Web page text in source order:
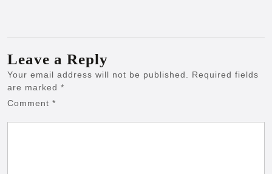
Leave a Reply
Your email address will not be published.
Required fields
are marked *
Comment *